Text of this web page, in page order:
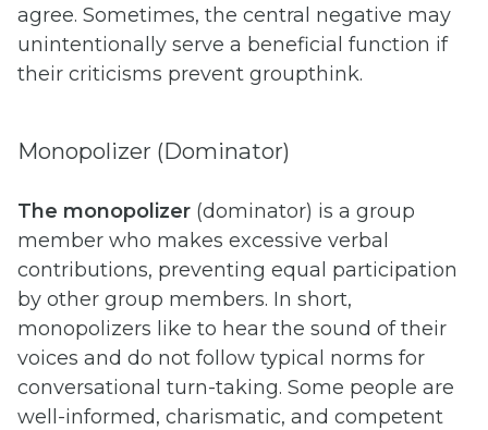
agree. Sometimes, the central negative may
unintentionally serve a beneficial function if
their criticisms prevent groupthink.
Monopolizer (Dominator)
The monopolizer (dominator) is a group
member who makes excessive verbal
contributions, preventing equal participation
by other group members. In short,
monopolizers like to hear the sound of their
voices and do not follow typical norms for
conversational turn-taking. Some people are
well-informed, charismatic, and competent